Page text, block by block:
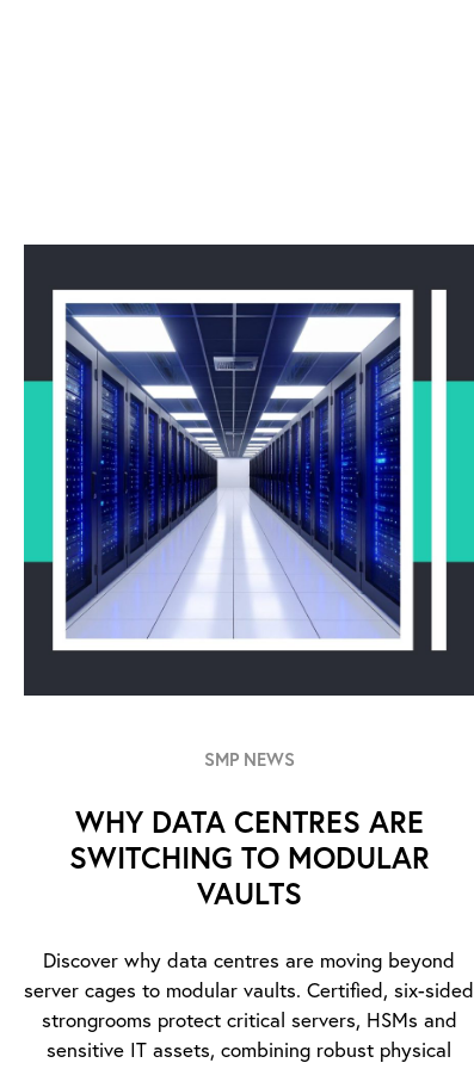
SMP NEWS
WHY DATA CENTRES ARE
SWITCHING TO MODULAR
VAULTS
Discover why data centres are moving beyond
server cages to modular vaults. Certified, six-sided
strongrooms protect critical servers, HSMs and
sensitive IT assets, combining robust physical